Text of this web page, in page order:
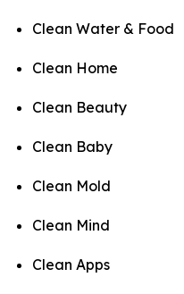
Clean Water & Food
Clean Home
Clean Beauty
Clean Baby
Clean Mold
Clean Mind
Clean Apps